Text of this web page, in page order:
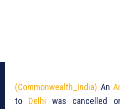
(Commonwealth_India) An
to Delhi was cancelled